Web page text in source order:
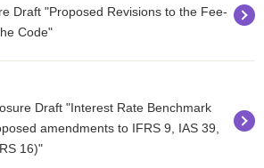
Draft "Proposed Revisions to the Fee-
Code"
Draft "Interest Rate Benchmark
amendments to IFRS 9, IAS 39,
16)"